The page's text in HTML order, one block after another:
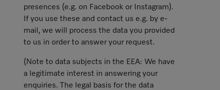
presences (e.g. on Facebook or Instagram).
If you use these and contact us e.g. by e-
mail, we will process the data you provided
to us in order to answer your request.
(Note to data subjects in the EEA: We have
a legitimate interest in answering your
enquiries. The legal basis for the data